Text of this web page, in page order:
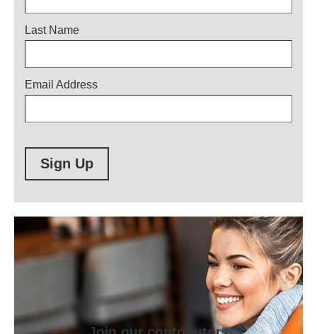
Last Name
Email Address
Sign Up